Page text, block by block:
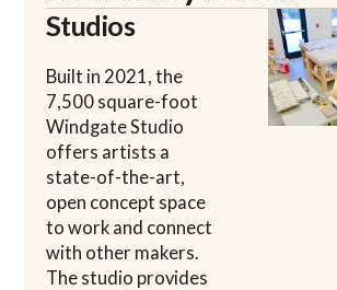
Studios
Built in 2021, the
7,500 square-foot
Windgate Studio
offers artists a
state-of-the-art,
open concept space
to work and connect
with other makers.
The studio provides